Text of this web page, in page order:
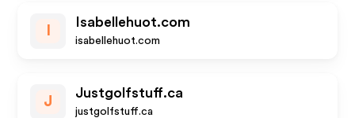
Isabellehuot.com
isabellehuot.com
J
Justgolfstuff.ca
justgolfstuff.ca